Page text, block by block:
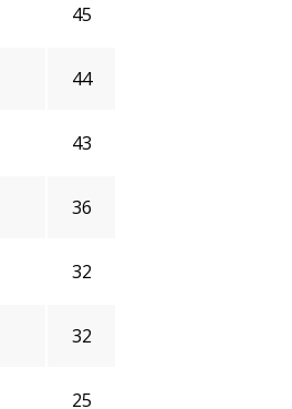
45
44
43
36
32
32
25